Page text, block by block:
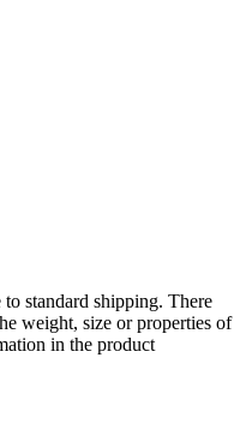
standard shipping. There
weight, size or properties of
in the product